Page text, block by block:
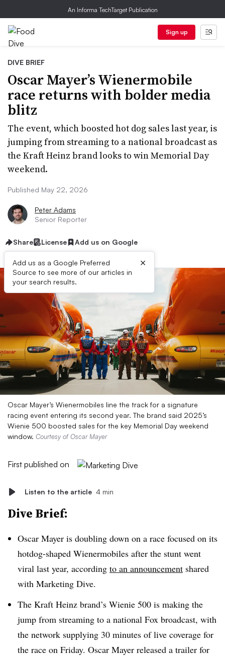
An Informa TechTarget Publication
Sign up
DIVE BRIEF
Oscar Mayer’s Wienermobile
race returns with bolder media
blitz
The event, which boosted hot dog sales last year, is
jumping from streaming to a national broadcast as
the Kraft Heinz brand looks to win Memorial Day
weekend.
Published May 22, 2026
Peter Adams
Senior Reporter
Share License Add us on Google
Add us as a Google Preferred
Source to see more of our articles in
your search results.
×
Oscar Mayer’s Wienermobiles line the track for a signature
racing event entering its second year. The brand said 2025’s
Wienie 500 boosted sales for the key Memorial Day weekend
window. Courtesy of Oscar Mayer
First published on
Listen to the article 4 min
Dive Brief:
Oscar Mayer is doubling down on a race focused on its
hotdog-shaped Wienermobiles after the stunt went
viral last year, according to an announcement shared
with Marketing Dive.
The Kraft Heinz brand’s Wienie 500 is making the
jump from streaming to a national Fox broadcast, with
the network supplying 30 minutes of live coverage for
the race on Friday. Oscar Mayer released a trailer for